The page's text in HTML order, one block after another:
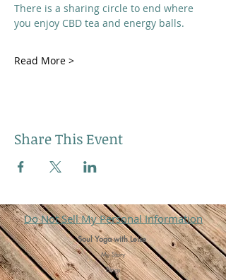
There is a sharing circle to end where
you enjoy CBD tea and energy balls.
Read More >
Share This Event
Do Not Sell My Personal Information
Soul Yoga with Leise
My Story
Blogs